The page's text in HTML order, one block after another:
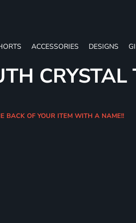
ACCESSORIES DESIGNS
CRYSTAL
BACK OF YOUR ITEM WITH A NAME!!